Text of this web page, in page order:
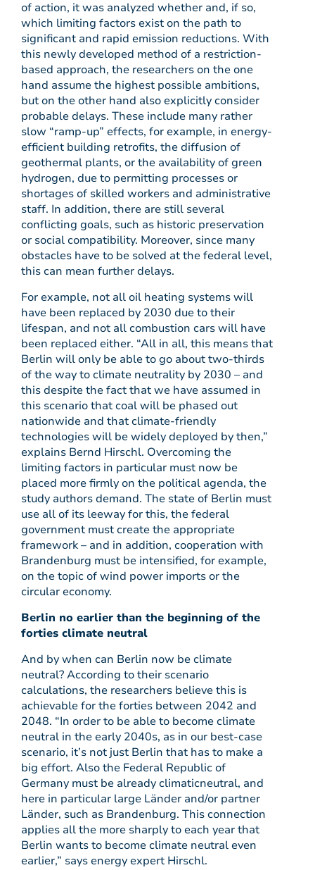
of action, it was analyzed whether and, if so,
which limiting factors exist on the path to
significant and rapid emission reductions. With
this newly developed method of a restriction-
based approach, the researchers on the one
hand assume the highest possible ambitions,
but on the other hand also explicitly consider
probable delays. These include many rather
slow “ramp-up” effects, for example, in energy-
efficient building retrofits, the diffusion of
geothermal plants, or the availability of green
hydrogen, due to permitting processes or
shortages of skilled workers and administrative
staff. In addition, there are still several
conflicting goals, such as historic preservation
or social compatibility. Moreover, since many
obstacles have to be solved at the federal level,
this can mean further delays.
For example, not all oil heating systems will
have been replaced by 2030 due to their
lifespan, and not all combustion cars will have
been replaced either. “All in all, this means that
Berlin will only be able to go about two-thirds
of the way to climate neutrality by 2030 – and
this despite the fact that we have assumed in
this scenario that coal will be phased out
nationwide and that climate-friendly
technologies will be widely deployed by then,”
explains Bernd Hirschl. Overcoming the
limiting factors in particular must now be
placed more firmly on the political agenda, the
study authors demand. The state of Berlin must
use all of its leeway for this, the federal
government must create the appropriate
framework – and in addition, cooperation with
Brandenburg must be intensified, for example,
on the topic of wind power imports or the
circular economy.
Berlin no earlier than the beginning of the
forties climate neutral
And by when can Berlin now be climate
neutral? According to their scenario
calculations, the researchers believe this is
achievable for the forties between 2042 and
2048. “In order to be able to become climate
neutral in the early 2040s, as in our best-case
scenario, it’s not just Berlin that has to make a
big effort. Also the Federal Republic of
Germany must be already climaticneutral, and
here in particular large Länder and/or partner
Länder, such as Brandenburg. This connection
applies all the more sharply to each year that
Berlin wants to become climate neutral even
earlier,” says energy expert Hirschl.